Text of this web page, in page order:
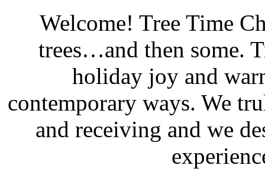
Welcome! Tree Time
trees…and then some.
holiday joy and
contemporary ways. We
and receiving and we